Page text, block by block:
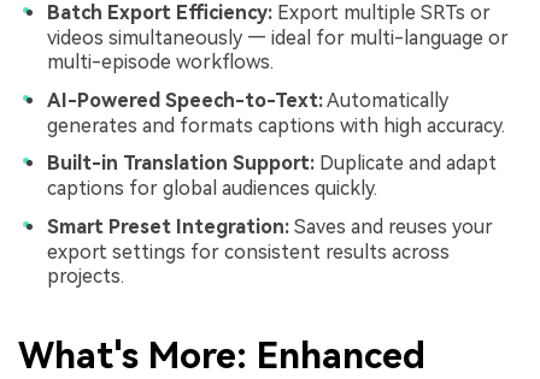
Batch Export Efficiency: Export multiple SRTs or
videos simultaneously — ideal for multi-language or
multi-episode workflows.
AI-Powered Speech-to-Text:Automatically
generates and formats captions with high accuracy.
Built-in Translation Support: Duplicate and adapt
captions for global audiences quickly.
Smart Preset Integration: Saves and reuses your
export settings for consistent results across
projects.
What's More: Enhanced